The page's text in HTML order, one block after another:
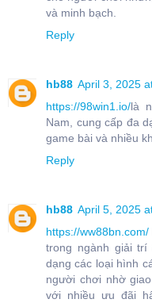
và minh bạch.
Reply
hb88 April 3, 2025
https://98win1.io/là
Nam, cung cấp đa
game bài và nhiều
Reply
hb88 April 5, 2025
https://ww88bn.com/
trong ngành giải
dạng các loại hình
người chơi nhờ
với nhiều ưu đãi